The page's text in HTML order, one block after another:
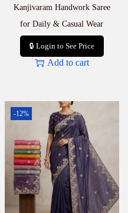
Kanjivaram Handwork Saree
for Daily & Casual Wear
🔒 Login to See Price
Add to cart
-12%